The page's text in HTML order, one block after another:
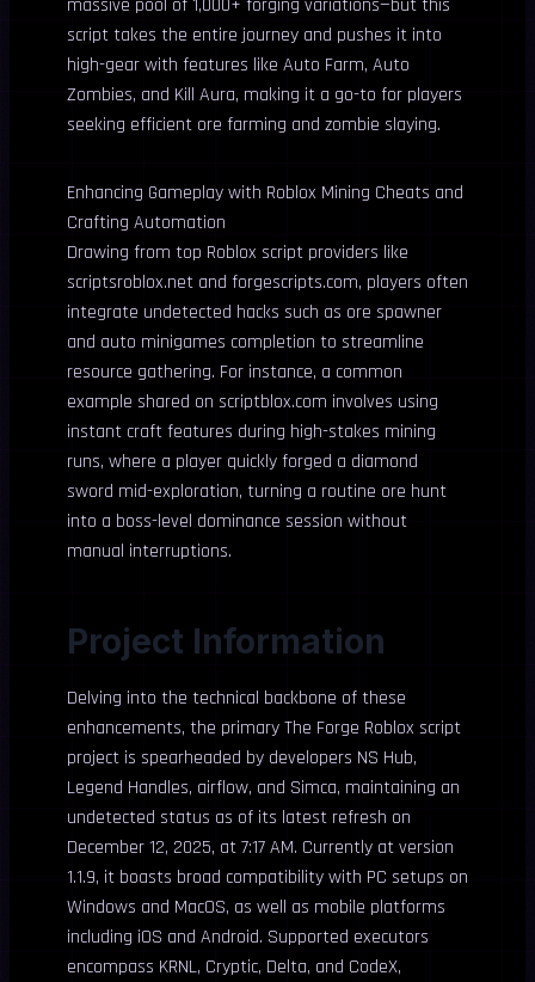
massive pool of 1,000+ forging variations—but this
script takes the entire journey and pushes it into
high-gear with features like Auto Farm, Auto
Zombies, and Kill Aura, making it a go-to for players
seeking efficient ore farming and zombie slaying.
Enhancing Gameplay with Roblox Mining Cheats and
Crafting Automation
Drawing from top Roblox script providers like
scriptsroblox.net and forgescripts.com, players often
integrate undetected hacks such as ore spawner
and auto minigames completion to streamline
resource gathering. For instance, a common
example shared on scriptblox.com involves using
instant craft features during high-stakes mining
runs, where a player quickly forged a diamond
sword mid-exploration, turning a routine ore hunt
into a boss-level dominance session without
manual interruptions.
Project Information
Delving into the technical backbone of these
enhancements, the primary The Forge Roblox script
project is spearheaded by developers NS Hub,
Legend Handles, airflow, and Simca, maintaining an
undetected status as of its latest refresh on
December 12, 2025, at 7:17 AM. Currently at version
1.1.9, it boasts broad compatibility with PC setups on
Windows and MacOS, as well as mobile platforms
including iOS and Android. Supported executors
encompass KRNL, Cryptic, Delta, and CodeX,